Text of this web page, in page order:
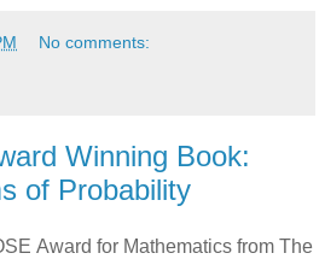
No comments:
Winning Book:
of Probability
Award for Mathematics from The